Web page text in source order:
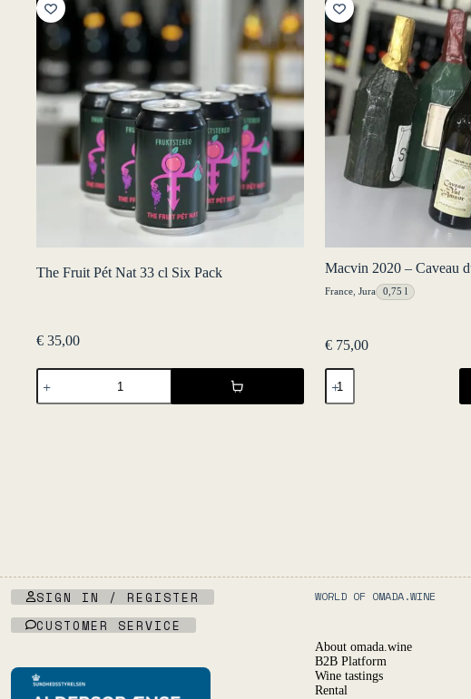
The Fruit Pét Nat 33 cl Six Pack
€ 35,00
The
Fruit
Pét
Macvin 2020 – Caveau
France ,Jura 0,75 l
€ 75,00
Macvin
2020
-
SIGN IN / REGISTER
CUSTOMER SERVICE
WORLD OF OMADA.WINE
About omada.wine
B2B Platform
Wine tastings
Rental